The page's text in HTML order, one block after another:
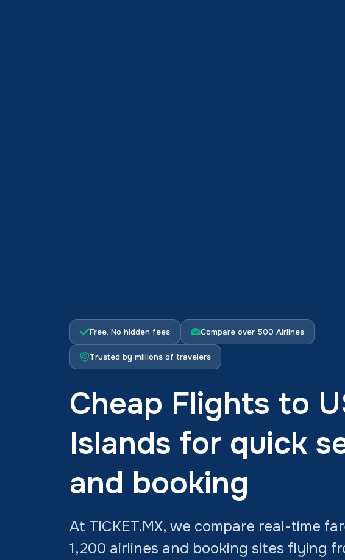
Free. No hidden fees Compare over 500 Airlines
Trusted by millions of travelers
Cheap Flights to
Islands for quick
and booking
At TICKET.MX, we compare real-time
1,200 airlines and booking sites flying